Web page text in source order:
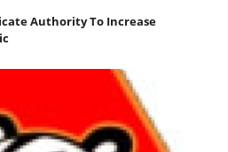
Authority To Increase